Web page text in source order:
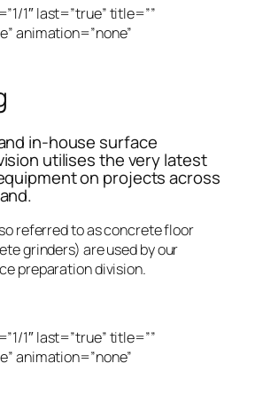
1″ last=”true” title=””
animation=”none”
in-house surface
utilises the very latest
on projects across
referred to as concrete floor
grinders) are used by our
preparation division.
1″ last=”true” title=””
animation=”none”